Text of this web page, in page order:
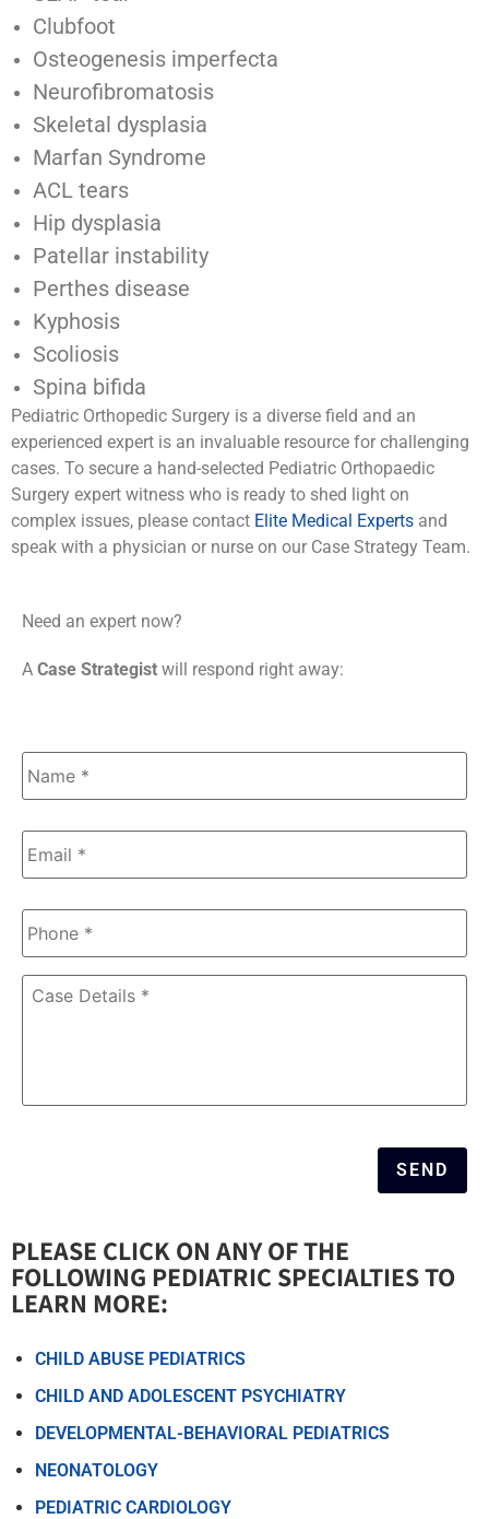
Clubfoot
Osteogenesis imperfecta
Neurofibromatosis
Skeletal dysplasia
Marfan Syndrome
ACL tears
Hip dysplasia
Patellar instability
Perthes disease
Kyphosis
Scoliosis
Spina bifida
Pediatric Orthopedic Surgery is a diverse field and an
experienced expert is an invaluable resource for challenging
cases. To secure a hand-selected Pediatric Orthopaedic
Surgery expert witness who is ready to shed light on
complex issues, please contact Elite Medical Experts and
speak with a physician or nurse on our Case Strategy Team.
Need an expert now?
A Case Strategist will respond right away:
Name *
Email *
Phone *
Case
Details *
SEND
PLEASE CLICK ON ANY OF THE
FOLLOWING PEDIATRIC SPECIALTIES TO
LEARN MORE:​
CHILD ABUSE PEDIATRICS
CHILD AND ADOLESCENT PSYCHIATRY
DEVELOPMENTAL-BEHAVIORAL PEDIATRICS
NEONATOLOGY
PEDIATRIC CARDIOLOGY